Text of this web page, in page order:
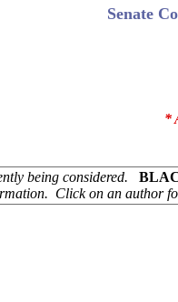
Senate
*
being considered.
Click on an author